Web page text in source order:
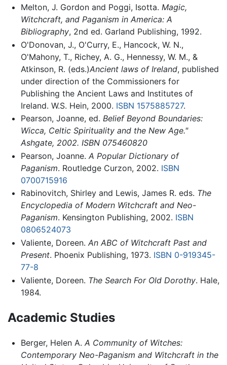
Melton, J. Gordon and Poggi, Isotta. Magic,
Witchcraft, and Paganism in America: A
Bibliography, 2nd ed. Garland Publishing, 1992.
O'Donovan, J., O'Curry, E., Hancock, W. N.,
O'Mahony, T., Richey, A. G., Hennessy, W. M., &
Atkinson, R. (eds.)Ancient laws of Ireland, published
under direction of the Commissioners for
Publishing the Ancient Laws and Institutes of
Ireland. W.S. Hein, 2000. ISBN 1575885727.
Pearson, Joanne, ed. Belief Beyond Boundaries:
Wicca, Celtic Spirituality and the New Age."
Ashgate, 2002. ISBN 075460820
Pearson, Joanne. A Popular Dictionary of
Paganism. Routledge Curzon, 2002. ISBN
0700715916
Rabinovitch, Shirley and Lewis, James R. eds. The
Encyclopedia of Modern Witchcraft and Neo-
Paganism. Kensington Publishing, 2002. ISBN
0806524073
Valiente, Doreen. An ABC of Witchcraft Past and
Present. Phoenix Publishing, 1973. ISBN 0-919345-
77-8
Valiente, Doreen. The Search For Old Dorothy. Hale,
1984.
Academic Studies
Berger, Helen A. A Community of Witches:
Contemporary Neo-Paganism and Witchcraft in the